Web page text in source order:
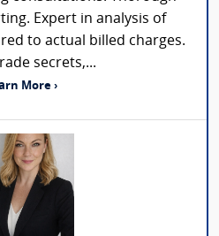
Expert in analysis of
to actual billed charges.
secrets,...
More ›